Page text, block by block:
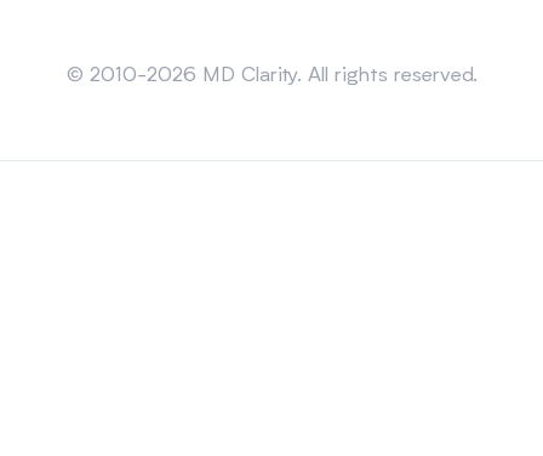
© 2010-2026 MD Clarity. All rights reserved.